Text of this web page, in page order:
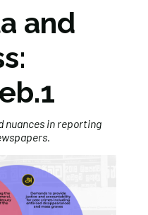
and
nuances in reporting